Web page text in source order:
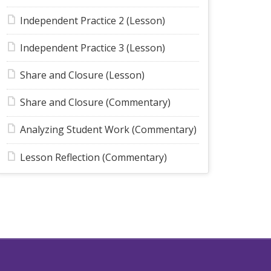
Independent Practice 2 (Lesson)
Independent Practice 3 (Lesson)
Share and Closure (Lesson)
Share and Closure (Commentary)
Analyzing Student Work (Commentary)
Lesson Reflection (Commentary)